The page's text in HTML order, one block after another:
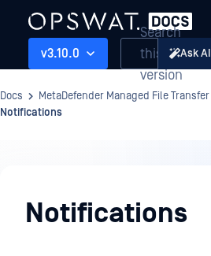
v3.10.0
Search
this
version
Ask AI
Docs MetaDefender Managed File Transfer
Notifications
Notifications